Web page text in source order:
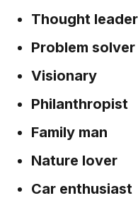
Thought leader
Problem solver
Visionary
Philanthropist
Family man
Nature lover
Car enthusiast